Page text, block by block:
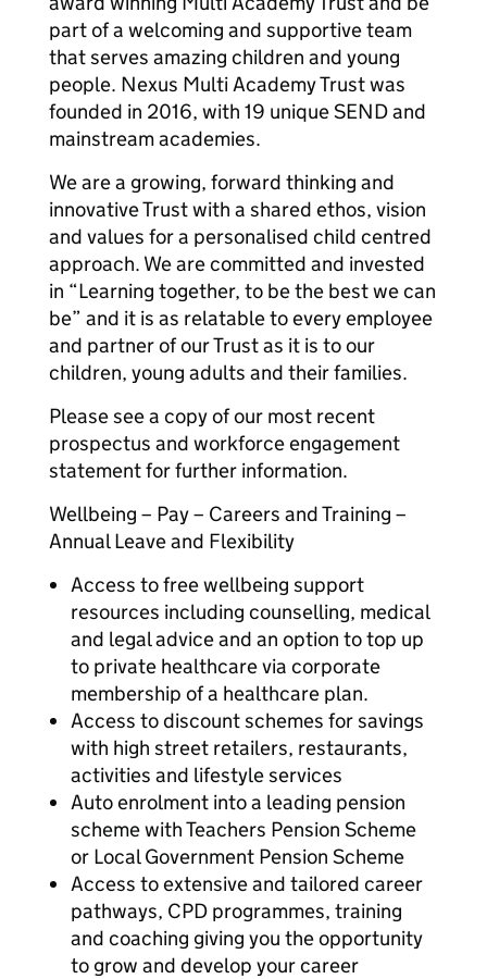
part of a welcoming and supportive team
that serves amazing children and young
people. Nexus Multi Academy Trust was
founded in 2016, with 19 unique SEND and
mainstream academies.
We are a growing, forward thinking and
innovative Trust with a shared ethos, vision
and values for a personalised child centred
approach. We are committed and invested
in “Learning together, to be the best we can
be” and it is as relatable to every employee
and partner of our Trust as it is to our
children, young adults and their families.
Please see a copy of our most recent
prospectus and workforce engagement
statement for further information.
Wellbeing – Pay – Careers and Training –
Annual Leave and Flexibility
Access to free wellbeing support
resources including counselling, medical
and legal advice and an option to top up
to private healthcare via corporate
membership of a healthcare plan.
Access to discount schemes for savings
with high street retailers, restaurants,
activities and lifestyle services
Auto enrolment into a leading pension
scheme with Teachers Pension Scheme
or Local Government Pension Scheme
Access to extensive and tailored career
pathways, CPD programmes, training
and coaching giving you the opportunity
to grow and develop your career